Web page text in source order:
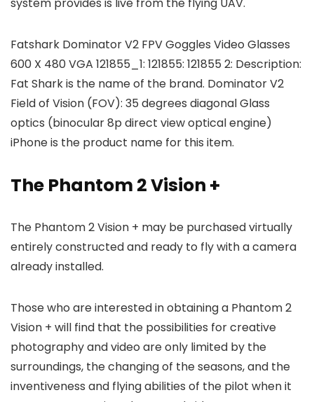
Fatshark Dominator V2 FPV Goggles Video Glasses
600 X 480 VGA 121855_1: 121855: 121855 2: Description:
Fat Shark is the name of the brand. Dominator V2
Field of Vision (FOV): 35 degrees diagonal Glass
optics (binocular 8p direct view optical engine)
iPhone is the product name for this item.
The Phantom 2 Vision +
The Phantom 2 Vision + may be purchased virtually
entirely constructed and ready to fly with a camera
already installed.
Those who are interested in obtaining a Phantom 2
Vision + will find that the possibilities for creative
photography and video are only limited by the
surroundings, the changing of the seasons, and the
inventiveness and flying abilities of the pilot when it